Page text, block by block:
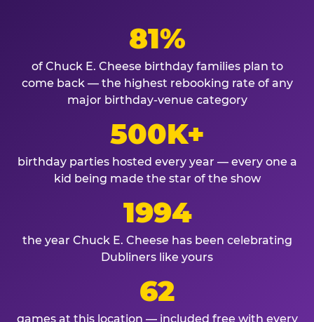
81%
of Chuck E. Cheese birthday families plan to
come back — the highest rebooking rate of any
major birthday-venue category
500K+
birthday parties hosted every year — every one a
kid being made the star of the show
1994
the year Chuck E. Cheese has been celebrating
Dubliners like yours
62
games at this location — included free with every